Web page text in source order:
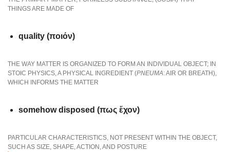
THINGS ARE MADE OF
quality (ποιόν)
THE WAY MATTER IS ORGANIZED TO FORM AN INDIVIDUAL OBJECT; IN
STOIC PHYSICS, A PHYSICAL INGREDIENT (PNEUMA: AIR OR BREATH),
WHICH INFORMS THE MATTER
somehow disposed (πως ἔχον)
PARTICULAR CHARACTERISTICS, NOT PRESENT WITHIN THE OBJECT,
SUCH AS SIZE, SHAPE, ACTION, AND POSTURE